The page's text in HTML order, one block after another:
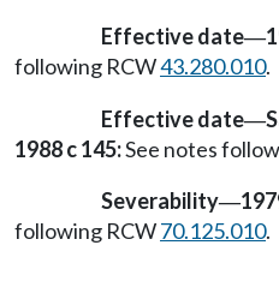
Effective date—
following RCW43.280.010.
Effective date—
1988 c 145:See notes
Severability—
following RCW70.125.010.